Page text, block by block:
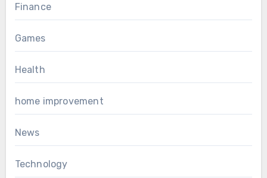
Finance
Games
Health
home improvement
News
Technology